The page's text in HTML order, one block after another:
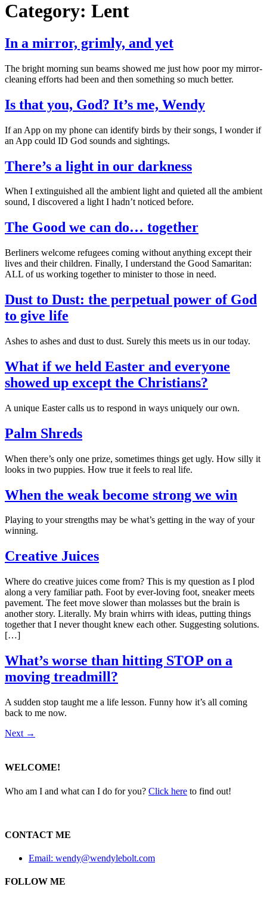
Category: Lent
In a mirror, grimly, and yet
The bright morning sun beams showed me just how poor my mirror-
cleaning efforts had been and then something so much better.
Is that you, God? It’s me, Wendy
If an App on my phone can identify birds by their songs, I wonder if
an App could ID God sounds and sightings.
There’s a light in our darkness
When I extinguished all the ambient light and quieted all the ambient
sound, I discovered a light I hadn’t noticed before.
The Good we can do… together
Berliners welcome refugees coming without anything except their
lives and their children. Finally, I understand the Good Samaritan:
ALL of us working together to minister to those in need.
Dust to Dust: the perpetual power of God
to give life
Ashes to ashes and dust to dust. Surely this meets us in our today.
What if we held Easter and everyone
showed up except the Christians?
A unique Easter calls us to respond in ways uniquely our own.
Palm Shreds
When there’s only one prize, sometimes things get ugly. How silly it
looks in two puppies. How true it feels to real life.
When the weak become strong we win
Playing to your strengths may be what’s getting in the way of your
winning.
Creative Juices
Where do creative juices come from? This is my question as I plod
along a very familiar path. Foot by ever-loving foot, sneaker meets
pavement. The feet move slower than molasses but the brain is
another story. Literally. My brain whirrs with ideas, putting things
together that I never thought knew each other. Suggesting solutions.
[…]
What’s worse than hitting STOP on a
moving treadmill?
A sudden stop taught me a life lesson. Funny how it’s all coming
back to me now.
Next →
WELCOME!
Who am I and what can I do for you? Click here to find out!
CONTACT ME
Email: wendy@wendylebolt.com
FOLLOW ME